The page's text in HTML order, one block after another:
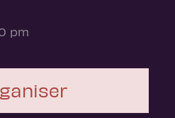
pm